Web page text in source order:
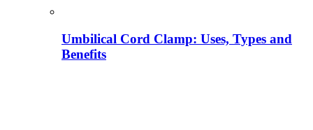
Umbilical Cord Clamp: Uses, Types and
Benefits